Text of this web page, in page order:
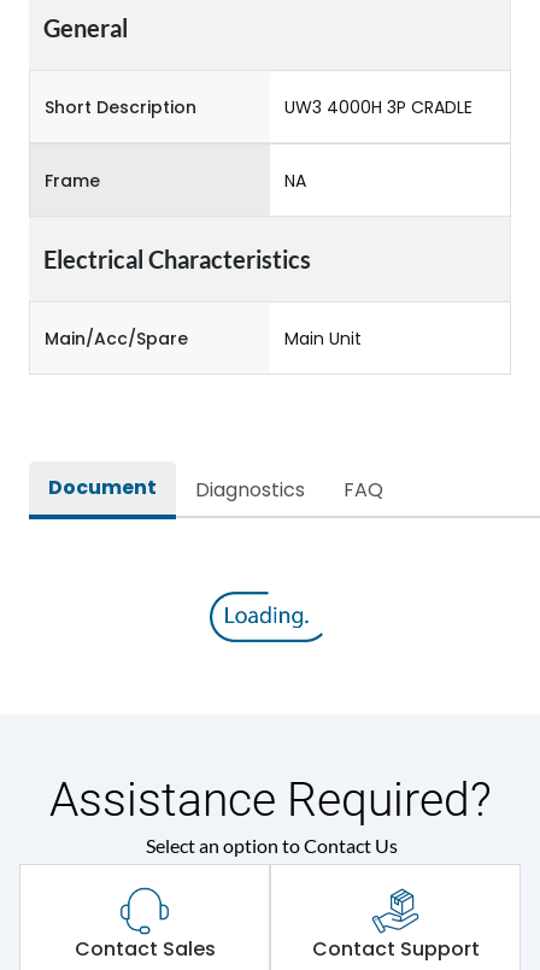
General
Short Description UW3 4000H 3P CRADLE
Frame NA
Electrical Characteristics
Main/Acc/Spare Main Unit
Document Diagnostics FAQ
Assistance Required?
Select an option to Contact Us
Contact Sales Contact Support